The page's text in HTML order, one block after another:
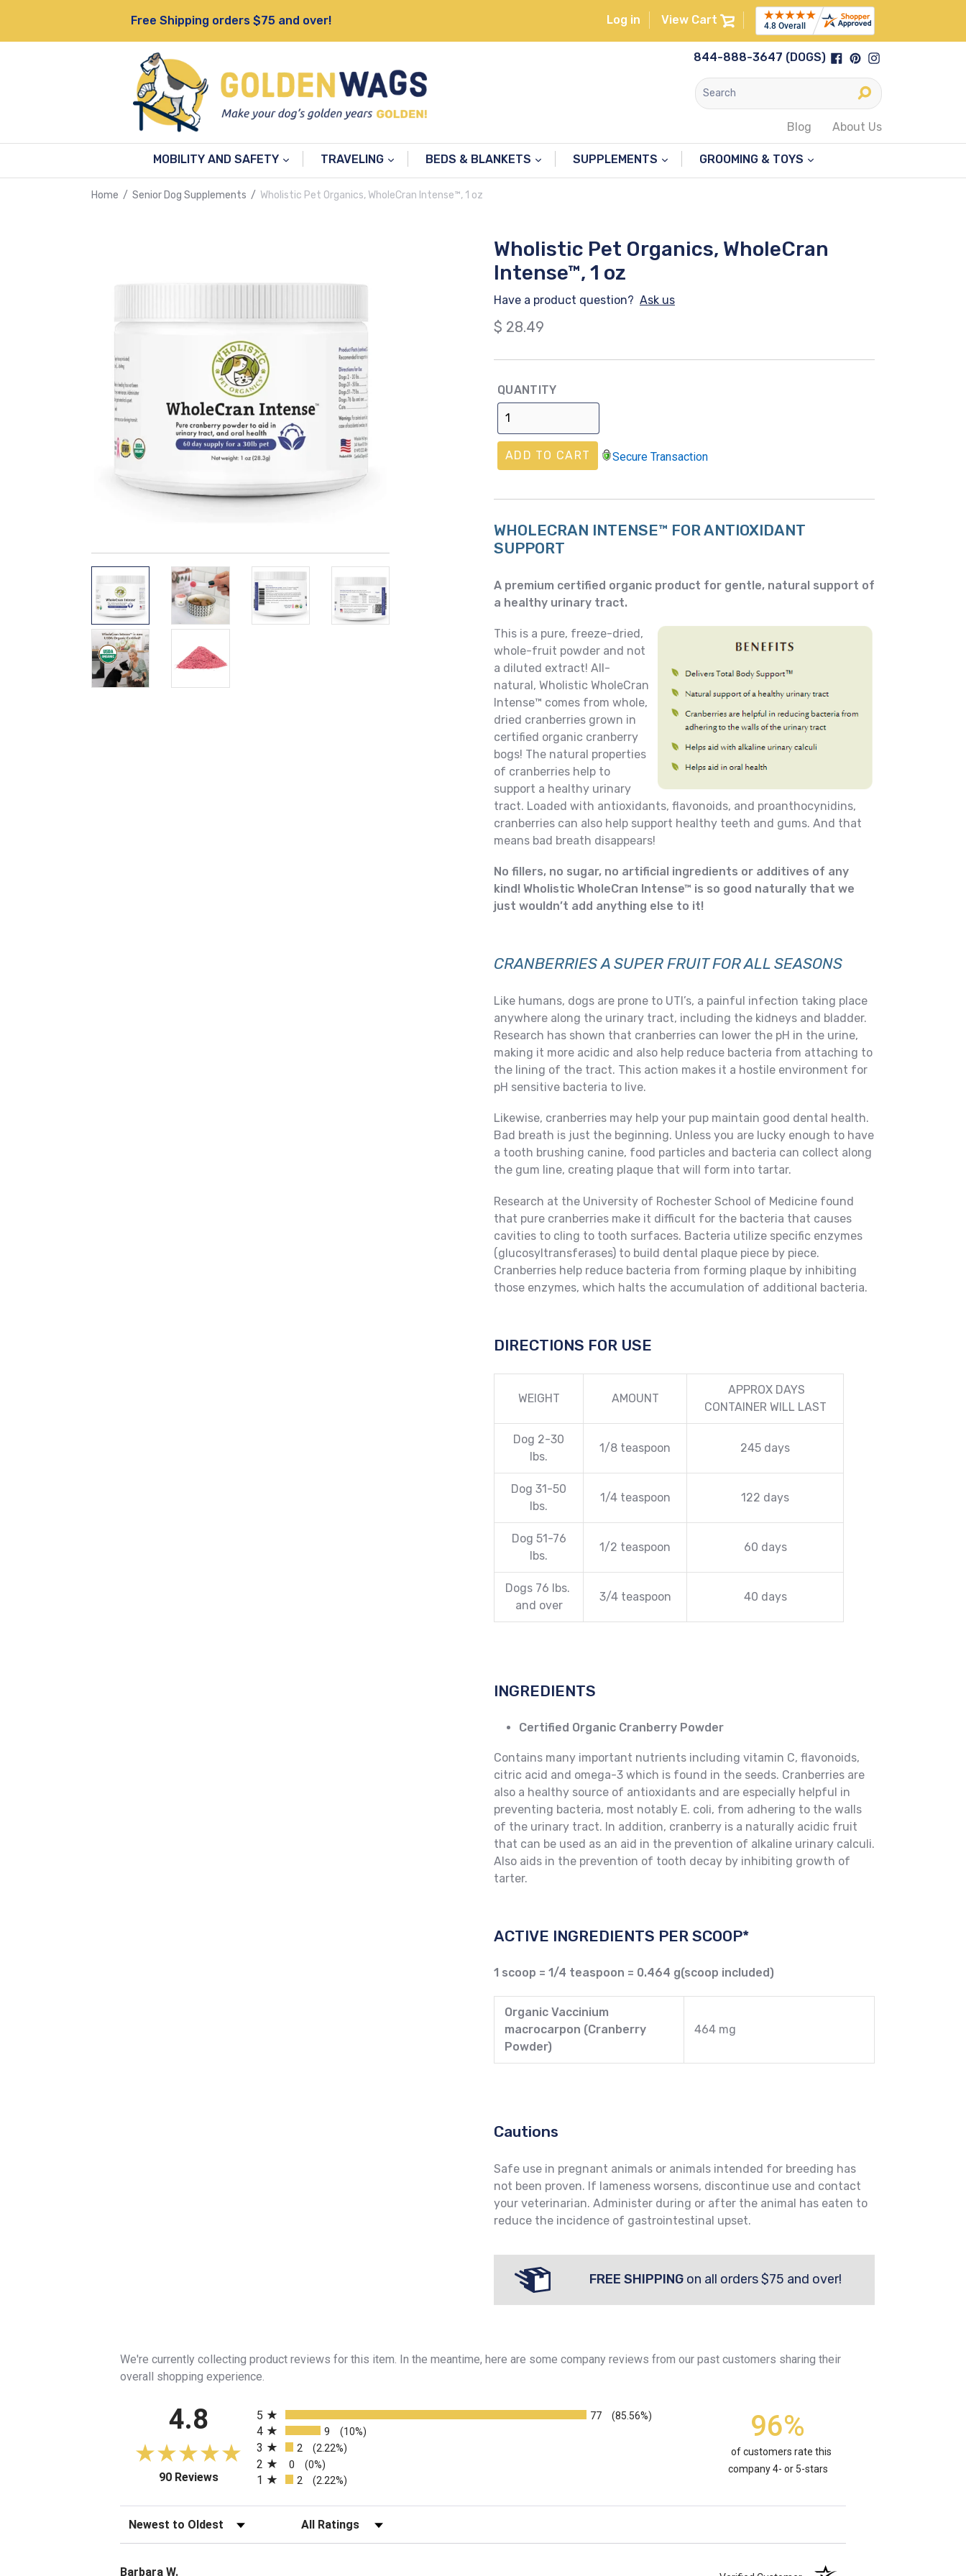
content
Free Shipping orders $75 and over! Log in View Cart
844-888-3647 (DOGS) Facebook
Pinterest
Instagram
Submit
Blog About Us
MOBILITY AND SAFETY TRAVELING BEDS & BLANKETS SUPPLEMENTS GROOMING & TOYS
Home / Senior Dog Supplements / Wholistic Pet Organics, WholeCran Intense™, 1 oz
Wholistic Pet Organics, WholeCran
Intense™, 1 oz
Have a product question? Ask us
Regular
$ 28.49
QUANTITY
ADD TO CART Secure Transaction
WHOLECRAN INTENSE™ FOR ANTIOXIDANT
SUPPORT
A premium certified organic product for gentle, natural support of
a healthy urinary tract.
This is a pure, freeze-dried,
whole-fruit powder and not
a diluted extract! All-
natural, Wholistic WholeCran
Intense™ comes from whole,
dried cranberries grown in
certified organic cranberry
bogs! The natural properties
of cranberries help to
support a healthy urinary
tract. Loaded with antioxidants, flavonoids, and proanthocynidins,
cranberries can also help support healthy teeth and gums. And that
means bad breath disappears!
No fillers, no sugar, no artificial ingredients or additives of any
kind! Wholistic WholeCran Intense™ is so good naturally that we
just wouldn’t add anything else to it!
CRANBERRIESA SUPER FRUIT FOR ALL SEASONS
Like humans, dogs are prone to UTI’s, a painful infection taking place
anywhere along the urinary tract, including the kidneys and bladder.
Research has shown that cranberries can lower the pH in the urine,
making it more acidic and also help reduce bacteria from attaching to
the lining of the tract. This action makes it a hostile environment for
pH sensitive bacteria to live.
Likewise, cranberries may help your pup maintain good dental health.
Bad breath is just the beginning. Unless you are lucky enough to have
a tooth brushing canine, food particles and bacteria can collect along
the gum line, creating plaque that will form into tartar.
Research at the University of Rochester School of Medicine found
that pure cranberries make it difficult for the bacteria that causes
cavities to cling to tooth surfaces. Bacteria utilize specific enzymes
(glucosyltransferases) to build dental plaque piece by piece.
Cranberries help reduce bacteria from forming plaque by inhibiting
those enzymes, which halts the accumulation of additional bacteria.
DIRECTIONS FOR USE
WEIGHT AMOUNT
APPROX DAYS
CONTAINER WILL LAST
Dog 2-30
lbs.
1/8 teaspoon 245 days
Dog 31-50
lbs.
1/4 teaspoon 122 days
Dog 51-76
lbs.
1/2 teaspoon 60 days
Dogs 76 lbs.
and over
3/4 teaspoon 40 days
INGREDIENTS
Certified Organic Cranberry Powder
Contains many important nutrients including vitamin C, flavonoids,
citric acid and omega-3 which is found in the seeds. Cranberries are
also a healthy source of antioxidants and are especially helpful in
preventing bacteria, most notably E. coli, from adhering to the walls
of the urinary tract. In addition, cranberry is a naturally acidic fruit
that can be used as an aid in the prevention of alkaline urinary calculi.
Also aids in the prevention of tooth decay by inhibiting growth of
tarter.
ACTIVE INGREDIENTS PER SCOOP*
1 scoop = 1/4 teaspoon = 0.464 g(scoop included)
Organic Vaccinium
macrocarpon (Cranberry
Powder)
464 mg
Cautions
Safe use in pregnant animals or animals intended for breeding has
not been proven. If lameness worsens, discontinue use and contact
your veterinarian. Administer during or after the animal has eaten to
reduce the incidence of gastrointestinal upset.
FREE SHIPPING on all orders $75 and over!
We're currently collecting product reviews for this item. In the meantime, here are some company reviews from our past customers sharing their
overall shopping experience.
4.8
90 Reviews(opens in a new tab)
5
77 (85.56%)
4 9 (10%)
3 2 (2.22%)
2 0 (0%)
1 2 (2.22%)
96%
of customers rate this
company 4- or 5-stars
Sort Reviews Filter Reviews by Rating
Barbara W.